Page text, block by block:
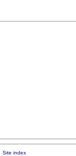
Site index